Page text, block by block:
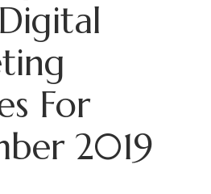
For
2019